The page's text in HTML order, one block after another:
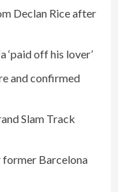
Declan Rice after
‘paid off his lover’
and confirmed
Slam Track
former Barcelona